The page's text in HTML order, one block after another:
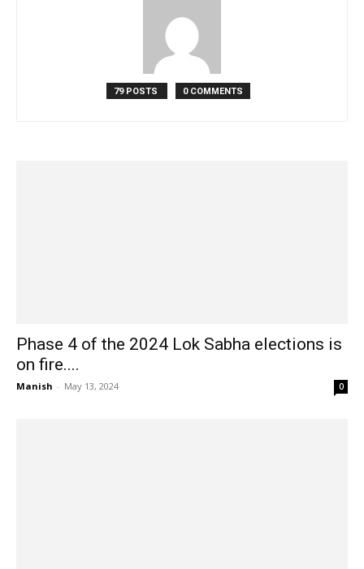
79 POSTS 0 COMMENTS
Phase 4 of the 2024 Lok Sabha elections is
on fire....
Manish - May 13, 2024 0